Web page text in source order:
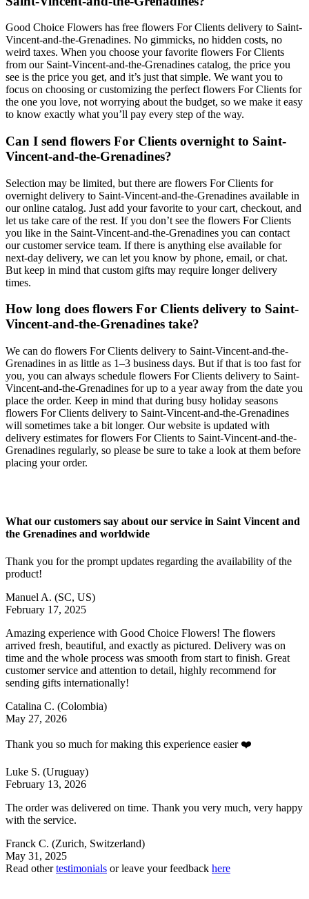
Good Choice Flowers has free flowers For Clients delivery to Saint-
Vincent-and-the-Grenadines. No gimmicks, no hidden costs, no
weird taxes. When you choose your favorite flowers For Clients
from our Saint-Vincent-and-the-Grenadines catalog, the price you
see is the price you get, and it’s just that simple. We want you to
focus on choosing or customizing the perfect flowers For Clients for
the one you love, not worrying about the budget, so we make it easy
to know exactly what you’ll pay every step of the way.
Can I send flowers For Clients overnight to Saint-
Vincent-and-the-Grenadines?
Selection may be limited, but there are flowers For Clients for
overnight delivery to Saint-Vincent-and-the-Grenadines available in
our online catalog. Just add your favorite to your cart, checkout, and
let us take care of the rest. If you don’t see the flowers For Clients
you like in the Saint-Vincent-and-the-Grenadines you can contact
our customer service team. If there is anything else available for
next-day delivery, we can let you know by phone, email, or chat.
But keep in mind that custom gifts may require longer delivery
times.
How long does flowers For Clients delivery to Saint-
Vincent-and-the-Grenadines take?
We can do flowers For Clients delivery to Saint-Vincent-and-the-
Grenadines in as little as 1–3 business days. But if that is too fast for
you, you can always schedule flowers For Clients delivery to Saint-
Vincent-and-the-Grenadines for up to a year away from the date you
place the order. Keep in mind that during busy holiday seasons
flowers For Clients delivery to Saint-Vincent-and-the-Grenadines
will sometimes take a bit longer. Our website is updated with
delivery estimates for flowers For Clients to Saint-Vincent-and-the-
Grenadines regularly, so please be sure to take a look at them before
placing your order.
What our customers say about our service in Saint Vincent and
the Grenadines and worldwide
Thank you for the prompt updates regarding the availability of the
product!
Manuel A. (SC, US)
February 17, 2025
Amazing experience with Good Choice Flowers! The flowers
arrived fresh, beautiful, and exactly as pictured. Delivery was on
time and the whole process was smooth from start to finish. Great
customer service and attention to detail, highly recommend for
sending gifts internationally!
Catalina C. (Colombia)
May 27, 2026
Thank you so much for making this experience easier ❤️
Luke S. (Uruguay)
February 13, 2026
The order was delivered on time. Thank you very much, very happy
with the service.
Franck C. (Zurich, Switzerland)
May 31, 2025
Read othertestimonials or leave your feedback here